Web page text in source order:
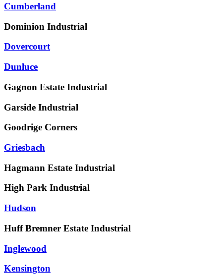
Cumberland
Dominion Industrial
Dovercourt
Dunluce
Gagnon Estate Industrial
Garside Industrial
Goodrige Corners
Griesbach
Hagmann Estate Industrial
High Park Industrial
Hudson
Huff Bremner Estate Industrial
Inglewood
Kensington